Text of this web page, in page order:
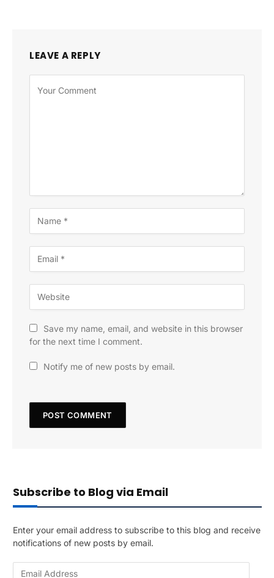
LEAVE A REPLY
Save my name, email, and website in this browser
for the next time I comment.
Notify me of new posts by email.
Subscribe to Blog via Email
Enter your email address to subscribe to this blog and receive
notifications of new posts by email.